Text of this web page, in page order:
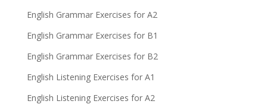
English Grammar Exercises for A2
English Grammar Exercises for B1
English Grammar Exercises for B2
English Listening Exercises for A1
English Listening Exercises for A2